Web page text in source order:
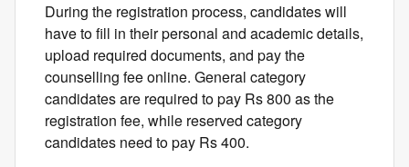
During the registration process, candidates will
have to fill in their personal and academic details,
upload required documents, and pay the
counselling fee online. General category
candidates are required to pay Rs 800 as the
registration fee, while reserved category
candidates need to pay Rs 400.